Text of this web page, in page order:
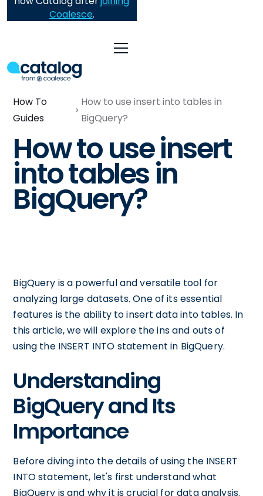
Coalesce.
How To
Guides
How to use insert into tables in
BigQuery?
How to use insert
into tables in
BigQuery?
BigQuery is a powerful and versatile tool for
analyzing large datasets. One of its essential
features is the ability to insert data into tables. In
this article, we will explore the ins and outs of
using the INSERT INTO statement in BigQuery.
Understanding
BigQuery and Its
Importance
Before diving into the details of using the INSERT
INTO statement, let's first understand what
BigQuery is and why it is crucial for data analysis.